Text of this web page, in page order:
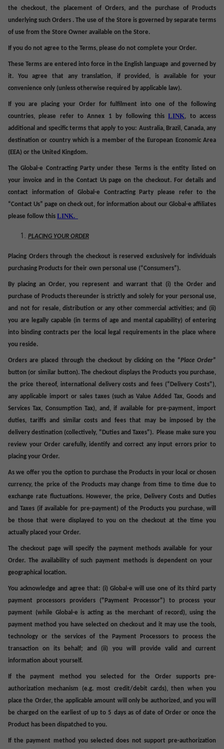
the checkout, the placement of Orders, and the purchase of Products
underlying such Orders . The use of the Store is governed by separate terms
of use from the Store Owner available on the Store.
If you do not agree to the Terms, please do not complete your Order.
These Terms are entered into force in the English language and governed by
it. You agree that any translation, if provided,is available for your
convenience only (unless otherwise required by applicable law).
If you are placing your Order for fulfilment into one of the following
countries, please refer to Annex 1 by following thisLINK, to access
additional and specific terms that apply to you: Australia, Brazil, Canada, any
destination or country which is a member of the European Economic Area
(EEA) or the United Kingdom.
The Global-e Contracting Party under these Terms isthe entity listed on
your invoice and in the Contact Us page on the checkout. For details and
contact information of Global-e Contracting Party please refer to the
“Contact Us” page on check out, for information about our Global-e affiliates
please follow this LINK.
PLACING YOUR ORDER
Placing Orders through the checkout is reserved exclusively for individuals
purchasing Products for their own personal use (“Consumers”).
By placing an Order, you represent and warrant that (i) the Order and
purchase of Products thereunder is strictly and solely for your personal use,
and not for resale, distribution or any other commercial activities; and (ii)
you are legally capable (in terms of age and mental capability) of entering
into binding contracts per the local legal requirements in the place where
you reside.
Orders are placed through the checkout by clicking on the “Place Order”
button (or similar button). The checkout displays the Products you purchase,
the price thereof, international delivery costs and fees (“Delivery Costs"),
any applicable import or sales taxes (such as Value Added Tax, Goods and
Services Tax, Consumption Tax), and, if available for pre-payment, import
duties, tariffs and similar costs and fees that may be imposed by the
delivery destination (collectively, " Duties and Taxes"). Please make sure you
review your Order carefully, identify and correct any input errors prior to
placing your Order.
As we offer you the option to purchase the Products in your local or chosen
currency, the price of the Products may change from time to time due to
exchange rate fluctuations. However, the price, Delivery Costs and Duties
and Taxes (if available for pre-payment) of the Products you purchase, will
be those that were displayed to you on the checkout at the time you
actually placed your Order.
The checkout page will specify the payment methods available for your
Order. The availability of such payment methods is dependent on your
geographical location.
You acknowledge and agree that: (i) Global-e will use one of its third party
payment processors providers (" Payment Processor") to process your
payment (while Global-e is acting as the merchant of record), using the
payment method you have selected on checkout and it may use the tools,
technology or the services of the Payment Processors to process the
transaction on its behalf; and (ii) you will provide valid and current
information about yourself.
If the payment method you selected for the Order supports pre-
authorization mechanism (e.g. most credit/debit cards), then when you
place the Order, the applicable amount will only be authorized, and you will
be charged on the earliest of up to 5 days as of date of Order or once the
Product has been dispatched to you.
If the payment method you selected does not support pre-authorization